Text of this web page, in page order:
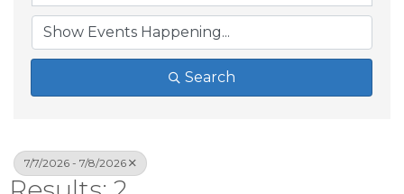
Search
7/7/2026 - 7/8/2026